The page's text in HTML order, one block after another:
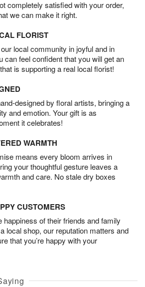
completely satisfied with your order,
we can make it right.
FLORIST
local community in joyful and in
can feel confident that you will get an
is supporting a real local florist!
designed by floral artists, bringing a
and emotion. Your gift is as
it celebrates!
WARMTH
means every bloom arrives in
your thoughtful gesture leaves a
and care. No stale dry boxes
CUSTOMERS
of their friends and family
local shop, our reputation matters and
that you’re happy with your